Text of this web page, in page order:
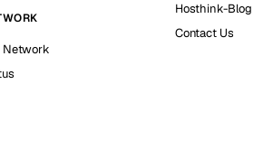
Network
Hosthink-Blog
Contact Us